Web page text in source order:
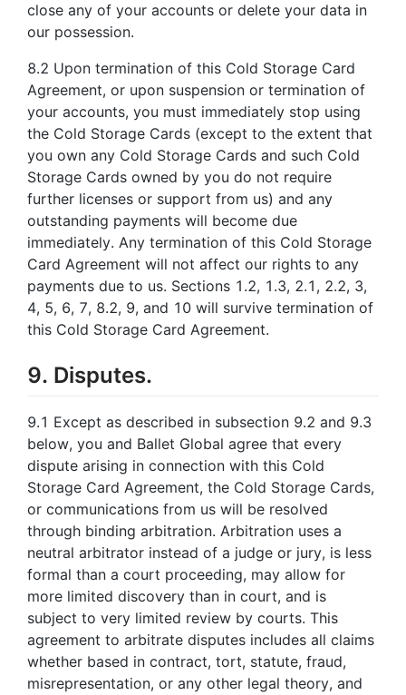
close any of your accounts or delete your data in
our possession.
8.2 Upon termination of this Cold Storage Card
Agreement, or upon suspension or termination of
your accounts, you must immediately stop using
the Cold Storage Cards (except to the extent that
you own any Cold Storage Cards and such Cold
Storage Cards owned by you do not require
further licenses or support from us) and any
outstanding payments will become due
immediately. Any termination of this Cold Storage
Card Agreement will not affect our rights to any
payments due to us. Sections 1.2, 1.3, 2.1, 2.2, 3,
4, 5, 6, 7, 8.2, 9, and 10 will survive termination of
this Cold Storage Card Agreement.
9. Disputes.
9.1 Except as described in subsection 9.2 and 9.3
below, you and Ballet Global agree that every
dispute arising in connection with this Cold
Storage Card Agreement, the Cold Storage Cards,
or communications from us will be resolved
through binding arbitration. Arbitration uses a
neutral arbitrator instead of a judge or jury, is less
formal than a court proceeding, may allow for
more limited discovery than in court, and is
subject to very limited review by courts. This
agreement to arbitrate disputes includes all claims
whether based in contract, tort, statute, fraud,
misrepresentation, or any other legal theory, and